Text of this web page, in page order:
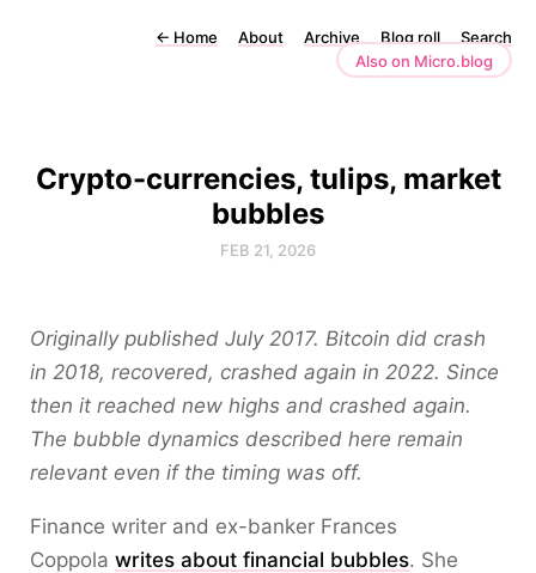
← Home About Archive Blog roll
Search
Also on Micro.blog
Crypto-currencies, tulips, market
bubbles
FEB 21, 2026
Originally published July 2017. Bitcoin did crash
in 2018, recovered, crashed again in 2022. Since
then it reached new highs and crashed again.
The bubble dynamics described here remain
relevant even if the timing was off.
Finance writer and ex-banker Frances
Coppola writes about financial bubbles. She